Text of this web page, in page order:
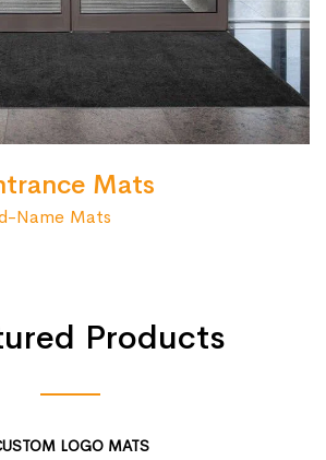
Mats
Name Mats
Products
LOGO MATS